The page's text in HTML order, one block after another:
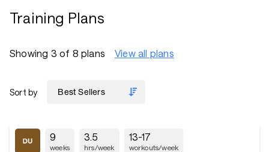
Training Plans
Showing 3 of 8 plans View all plans
Sort by
9
weeks
3.5
hrs/week
13-17
workouts/week